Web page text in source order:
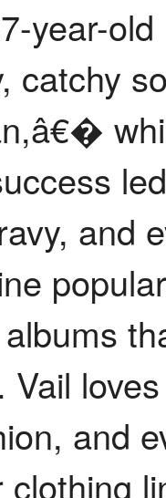
year-
catchy
and
and
clothing